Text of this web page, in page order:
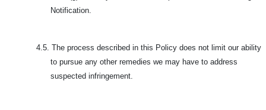
Notification.
4.5. The process described in this Policy does not limit our ability
to pursue any other remedies we may have to address
suspected infringement.